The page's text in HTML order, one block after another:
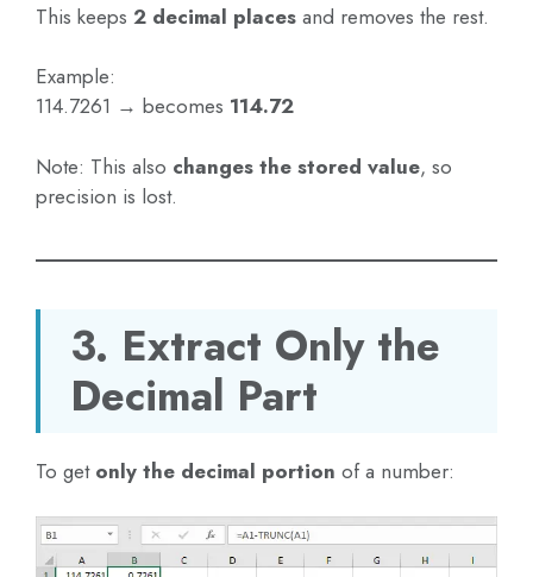
This keeps 2 decimal places and removes the rest.
Example:
114.7261 → becomes 114.72
Note: This also changes the stored value, so
precision is lost.
3. Extract Only the
Decimal Part
To get only the decimal portion of a number: